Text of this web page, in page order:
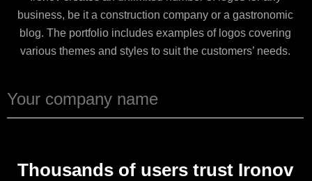
business, be it a construction company or a gastronomic
blog. The portfolio includes examples of logos covering
various themes and styles to suit the customers’ needs.
Thousands of users trust Ironov